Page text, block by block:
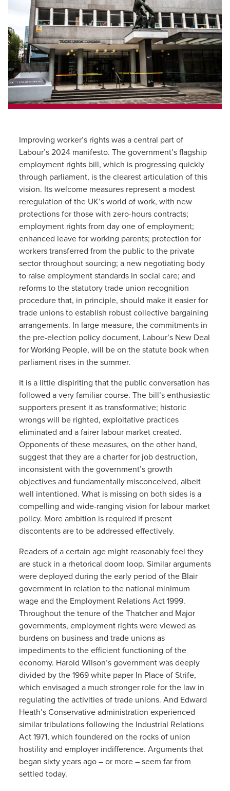
Improving worker’s rights was a central part of
Labour’s 2024 manifesto. The government’s flagship
employment rights bill, which is progressing quickly
through parliament, is the clearest articulation of this
vision. Its welcome measures represent a modest
reregulation of the UK’s world of work, with new
protections for those with zero-hours contracts;
employment rights from day one of employment;
enhanced leave for working parents; protection for
workers transferred from the public to the private
sector throughout sourcing; a new negotiating body
to raise employment standards in social care; and
reforms to the statutory trade union recognition
procedure that, in principle, should make it easier for
trade unions to establish robust collective bargaining
arrangements. In large measure, the commitments in
the pre-election policy document, Labour’s New Deal
for Working People, will be on the statute book when
parliament rises in the summer.
It is a little dispiriting that the public conversation has
followed a very familiar course. The bill’s enthusiastic
supporters present it as transformative; historic
wrongs will be righted, exploitative practices
eliminated and a fairer labour market created.
Opponents of these measures, on the other hand,
suggest that they are a charter for job destruction,
inconsistent with the government’s growth
objectives and fundamentally misconceived, albeit
well intentioned. What is missing on both sides is a
compelling and wide-ranging vision for labour market
policy. More ambition is required if present
discontents are to be addressed effectively.
Readers of a certain age might reasonably feel they
are stuck in a rhetorical doom loop. Similar arguments
were deployed during the early period of the Blair
government in relation to the national minimum
wage and the Employment Relations Act 1999.
Throughout the tenure of the Thatcher and Major
governments, employment rights were viewed as
burdens on business and trade unions as
impediments to the efficient functioning of the
economy. Harold Wilson’s government was deeply
divided by the 1969 white paper In Place of Strife,
which envisaged a much stronger role for the law in
regulating the activities of trade unions. And Edward
Heath’s Conservative administration experienced
similar tribulations following the Industrial Relations
Act 1971, which foundered on the rocks of union
hostility and employer indifference. Arguments that
began sixty years ago – or more – seem far from
settled today.